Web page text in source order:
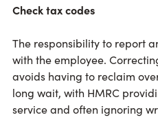
Check tax codes
The responsibility to report
with the employee.
avoids having to reclaim
long wait, with HMRC
service and often ignoring